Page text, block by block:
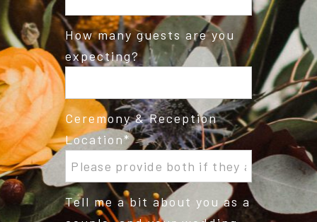
How many guests are you
expecting?
Ceremony & Reception
Location
Tell me a bit about you as a